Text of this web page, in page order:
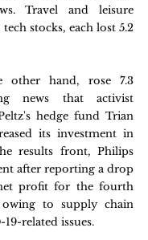
Travel and leisure
stocks, each lost 5.2
other hand, rose 7.3
news that activist
hedge fund Trian
its investment in
results front, Philips
after reporting a drop
profit for the fourth
to supply chain
related issues.